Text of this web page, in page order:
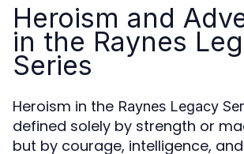
Heroism and
in the Raynes
Series
Heroism in the Raynes Legacy
defined solely by strength or
but by courage, intelligence,